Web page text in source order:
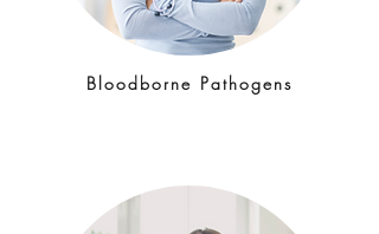
Bloodborne Pathogens